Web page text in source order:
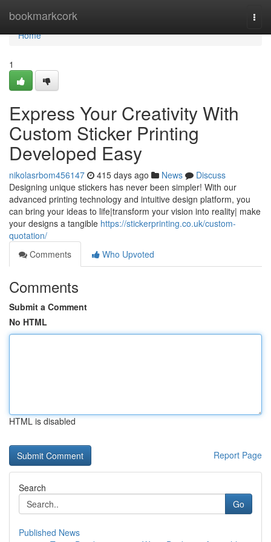
bookmarkcork
Home
Home
1
Express Your Creativity With
Custom Sticker Printing
Developed Easy
nikolasrbom456147 415 days ago News
Discuss
Designing unique stickers has never been simpler! With our
advanced printing technology and intuitive design platform, you
can bring your ideas to life|transform your vision into reality| make
your designs a tangible https://stickerprinting.co.uk/custom-
quotation/
Comments
Who Upvoted
Comments
Submit a Comment
No HTML
HTML is disabled
Report Page
Search
Go
Published News